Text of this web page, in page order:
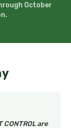
October
CONTROL are